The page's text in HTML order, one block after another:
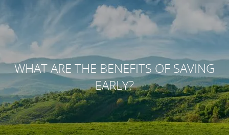
Skip to main content
HOME
OUR STORY OUR TEAM OUR VALUES
OUR PROCESS OUR APPROACH OUR CLIENTS
WHAT ARE THE BENEFITS OF SAVING
EARLY?